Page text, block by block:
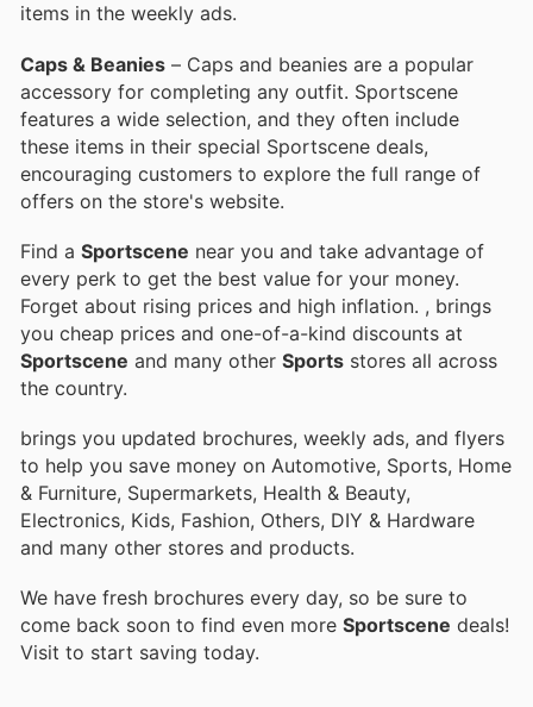
items in the weekly ads.
Caps & Beanies – Caps and beanies are a popular
accessory for completing any outfit. Sportscene
features a wide selection, and they often include
these items in their special Sportscene deals,
encouraging customers to explore the full range of
offers on the store's website.
Find a Sportscene near you and take advantage of
every perk to get the best value for your money.
Forget about rising prices and high inflation. , brings
you cheap prices and one-of-a-kind discounts at
Sportscene and many other Sports stores all across
the country.
brings you updated brochures, weekly ads, and flyers
to help you save money on Automotive, Sports, Home
& Furniture, Supermarkets, Health & Beauty,
Electronics, Kids, Fashion, Others, DIY & Hardware
and many other stores and products.
We have fresh brochures every day, so be sure to
come back soon to find even more Sportscene deals!
Visit to start saving today.